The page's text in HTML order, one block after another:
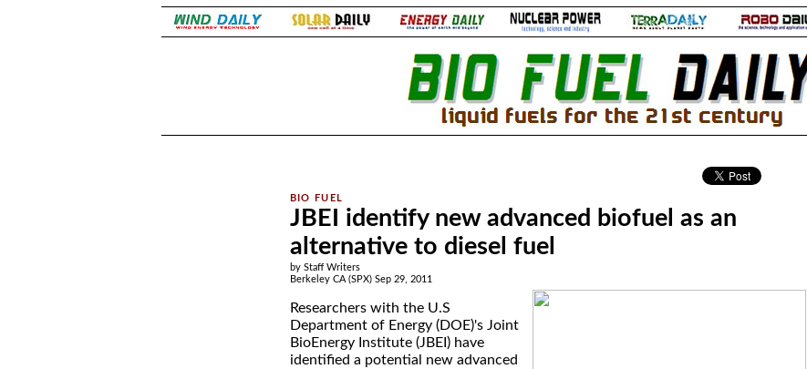
JBEI identify new advanced biofuel as an
alternative to diesel fuel
by Staff Writers
Berkeley CA (SPX) Sep 29, 2011
Researchers with the U.S
Department of Energy (DOE)'s Joint
BioEnergy Institute (JBEI) have
identified a potential new advanced